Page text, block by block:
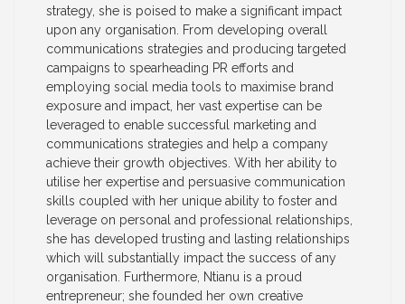
strategy, she is poised to make a significant impact
upon any organisation. From developing overall
communications strategies and producing targeted
campaigns to spearheading PR efforts and
employing social media tools to maximise brand
exposure and impact, her vast expertise can be
leveraged to enable successful marketing and
communications strategies and help a company
achieve their growth objectives. With her ability to
utilise her expertise and persuasive communication
skills coupled with her unique ability to foster and
leverage on personal and professional relationships,
she has developed trusting and lasting relationships
which will substantially impact the success of any
organisation. Furthermore, Ntianu is a proud
entrepreneur; she founded her own creative